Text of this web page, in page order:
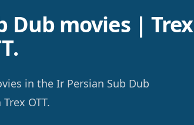
Dub movies | Trex
in the Ir Persian Sub Dub
OTT.